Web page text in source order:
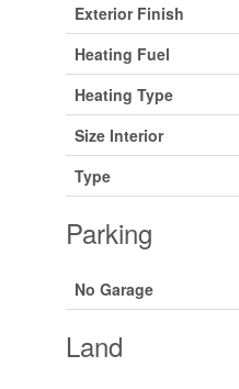
Exterior Finish
Heating Fuel
Heating Type
Size Interior
Type
Parking
No Garage
Land